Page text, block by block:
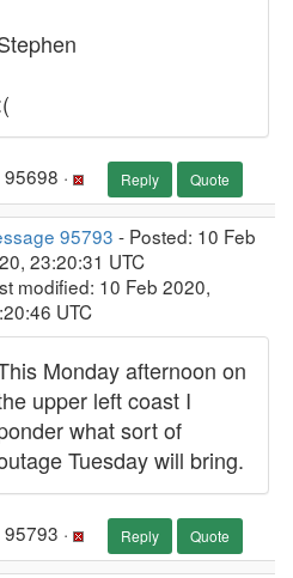
95698 · Reply Quote
95793 - Posted: 10 Feb
23:20:31 UTC
modified: 10 Feb 2020,
UTC
Monday afternoon on
upper left coast I
what sort of
Tuesday will bring.
95793 · Reply Quote